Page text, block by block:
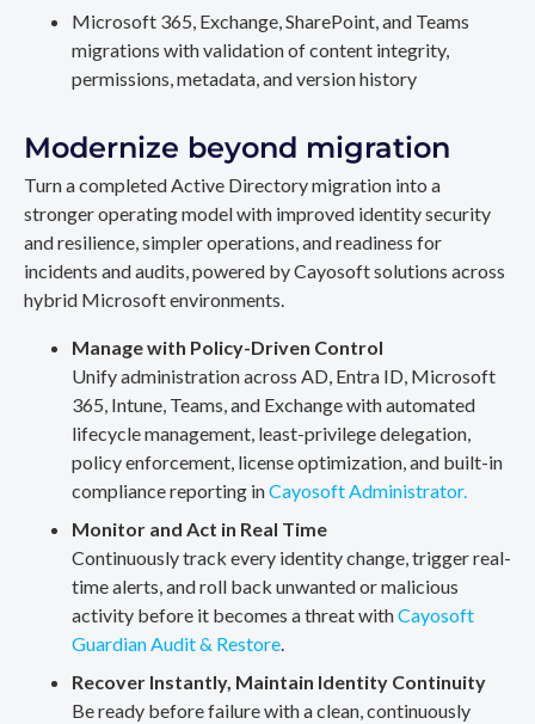
Microsoft 365, Exchange, SharePoint, and Teams
migrations with validation of content integrity,
permissions, metadata, and version history
Modernize beyond migration
Turn a completed Active Directory migration into a
stronger operating model with improved identity security
and resilience, simpler operations, and readiness for
incidents and audits, powered by Cayosoft solutions across
hybrid Microsoft environments.
Manage with Policy-Driven Control
Unify administration across AD, Entra ID, Microsoft
365, Intune, Teams, and Exchange with automated
lifecycle management, least-privilege delegation,
policy enforcement, license optimization, and built-in
compliance reporting inCayosoft Administrator.
Monitor and Act in Real Time
Continuously track every identity change, trigger real-
time alerts, and roll back unwanted or malicious
activity before it becomes a threat withCayosoft
Guardian Audit & Restore.
Recover Instantly, Maintain Identity Continuity
Be ready before failure with a clean, continuously